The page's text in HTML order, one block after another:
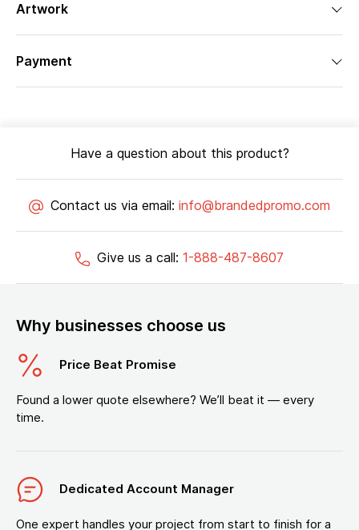
Artwork
Payment
Have a question about this product?
Contact us via email: info@brandedpromo.com
Give us a call: 1-888-487-8607
Why businesses choose us
Price Beat Promise
Found a lower quote elsewhere? We’ll beat it — every
time.
Dedicated Account Manager
One expert handles your project from start to finish for a